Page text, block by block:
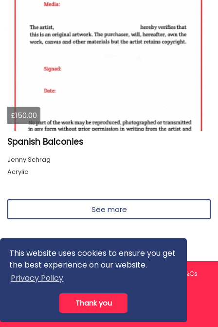
This website uses cookies to ensure you get
the best experience on our website.
Privacy Policy
Thank you
£150.00
Spanish Balconies
Jenny Schrag
Acrylic
See more
About us Contact us
T&Cs